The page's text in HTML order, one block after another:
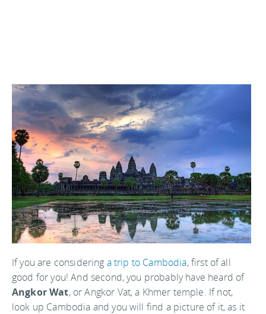
If you are considering a trip to Cambodia, first of all
good for you! And second, you probably have heard of
Angkor Wat, or Angkor Vat, a Khmer temple. If not,
look up Cambodia and you will find a picture of it, as it